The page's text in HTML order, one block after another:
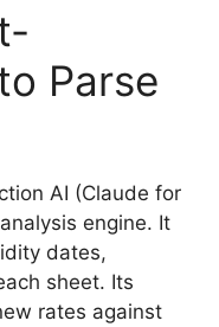
Parse
AI (Claude for
engine. It
dates,
sheet. Its
rates against